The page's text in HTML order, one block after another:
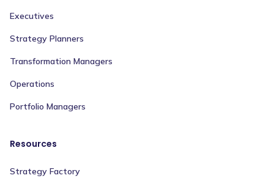
Executives
Strategy Planners
Transformation Managers
Operations
Portfolio Managers
Resources
Strategy Factory